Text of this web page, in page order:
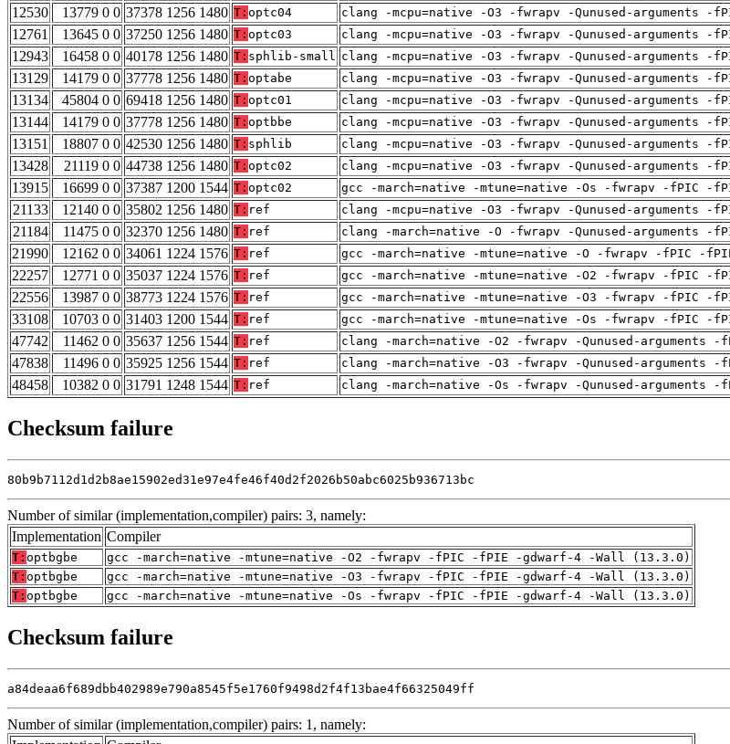
12530
13779 0 0 37378 1256 1480 T: optc04 clang -mcpu=native -O3 -fwrapv -Qunused-arguments -
12761
13645 0 0 37250 1256 1480 T: optc03 clang -mcpu=native -O3 -fwrapv -Qunused-arguments -
12943
16458 0 0 40178 1256 1480 T: sphlib-small clang -mcpu=native -O3 -fwrapv -Qunused-arguments -
13129
14179 0 0 37778 1256 1480 T: optabe clang -mcpu=native -O3 -fwrapv -Qunused-arguments -
13134
45804 0 0 69418 1256 1480 T: optc01 clang -mcpu=native -O3 -fwrapv -Qunused-arguments -
13144
14179 0 0 37778 1256 1480 T: optbbe clang -mcpu=native -O3 -fwrapv -Qunused-arguments -
13151
18807 0 0 42530 1256 1480 T: sphlib clang -mcpu=native -O3 -fwrapv -Qunused-arguments -
13428
21119 0 0 44738 1256 1480 T: optc02 clang -mcpu=native -O3 -fwrapv -Qunused-arguments -
13915
16699 0 0 37387 1200 1544 T: optc02 gcc -march=native -mtune=native -Os -fwrapv -fPIC -
21133
12140 0 0 35802 1256 1480 T: ref clang -mcpu=native -O3 -fwrapv -Qunused-arguments -
21184
11475 0 0 32370 1256 1480 T: ref clang -march=native -O -fwrapv -Qunused-arguments -
21990
12162 0 0 34061 1224 1576 T: ref gcc -march=native -mtune=native -O -fwrapv -fPIC -
22257
12771 0 0 35037 1224 1576 T: ref gcc -march=native -mtune=native -O2 -fwrapv -fPIC -
22556
13987 0 0 38773 1224 1576 T: ref gcc -march=native -mtune=native -O3 -fwrapv -fPIC -
33108
10703 0 0 31403 1200 1544 T: ref gcc -march=native -mtune=native -Os -fwrapv -fPIC -
47742
11462 0 0 35637 1256 1544 T: ref clang -march=native -O2 -fwrapv -Qunused-arguments
47838
11496 0 0 35925 1256 1544 T: ref clang -march=native -O3 -fwrapv -Qunused-arguments
48458
10382 0 0 31791 1248 1544 T: ref clang -march=native -Os -fwrapv -Qunused-arguments
Checksum failure
80b9b7112d1d2b8ae15902ed31e97e4fe46f40d2f2026b50abc6025b936713bc
Number of similar (implementation,compiler) pairs: 3, namely:
Implementation Compiler
T: optbgbe
gcc -march=native -mtune=native -O2 -fwrapv -fPIC -fPIE -gdwarf-4 -Wall (13.3.0)
T: optbgbe
gcc -march=native -mtune=native -O3 -fwrapv -fPIC -fPIE -gdwarf-4 -Wall (13.3.0)
T: optbgbe gcc -march=native -mtune=native -Os -fwrapv -fPIC -fPIE -gdwarf-4 -Wall (13.3.0)
Checksum failure
a84deaa6f689dbb402989e790a8545f5e1760f9498d2f4f13bae4f66325049ff
Number of similar (implementation,compiler) pairs: 1, namely: